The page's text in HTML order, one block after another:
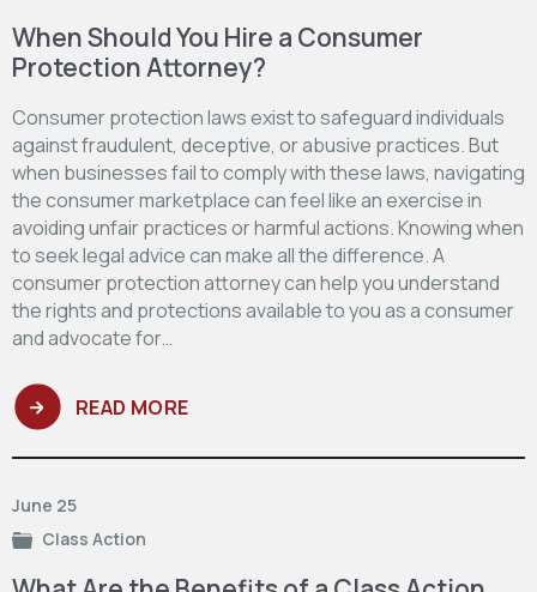
When Should You Hire a Consumer
Protection Attorney?
Consumer protection laws exist to safeguard individuals
against fraudulent, deceptive, or abusive practices. But
when businesses fail to comply with these laws, navigating
the consumer marketplace can feel like an exercise in
avoiding unfair practices or harmful actions. Knowing when
to seek legal advice can make all the difference. A
consumer protection attorney can help you understand
the rights and protections available to you as a consumer
and advocate for…
READ MORE
June 25
Class Action